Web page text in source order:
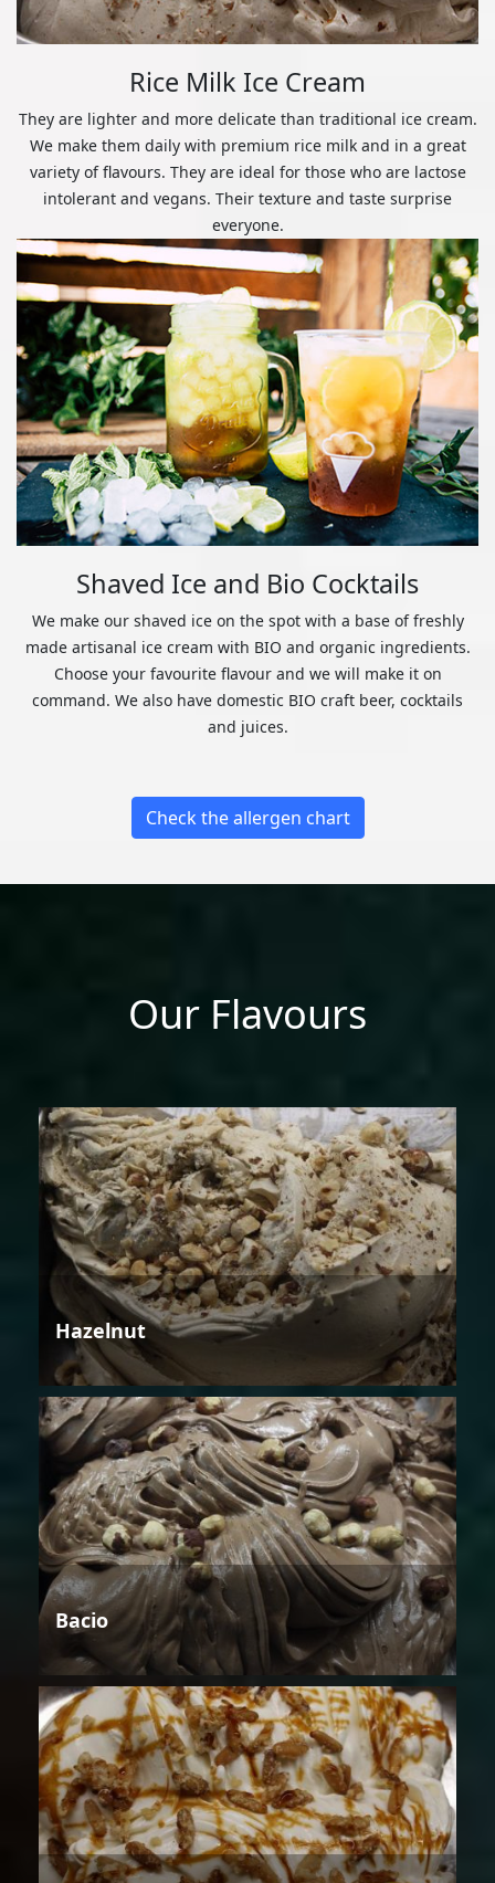
Rice Milk Ice Cream
They are lighter and more delicate than traditional ice cream.
We make them daily with premium rice milk and in a great
variety of flavours. They are ideal for those who are lactose
intolerant and vegans. Their texture and taste surprise
everyone.
Shaved Ice and Bio Cocktails
We make our shaved ice on the spot with a base of freshly
made artisanal ice cream with BIO and organic ingredients.
Choose your favourite flavour and we will make it on
command. We also have domestic BIO craft beer, cocktails
and juices.
Check the allergen chart
Our Flavours
Hazelnut
Bacio